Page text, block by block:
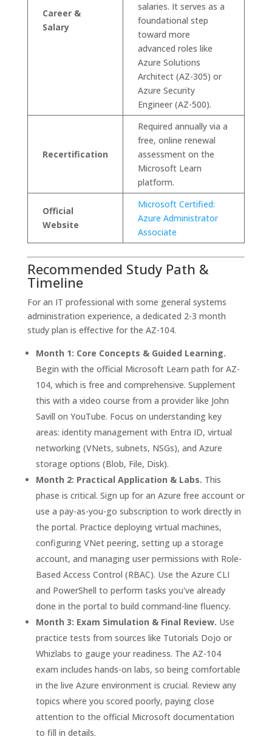
Career &
Salary
salaries. It serves as a
foundational step
toward more
advanced roles like
Azure Solutions
Architect (AZ-305) or
Azure Security
Engineer (AZ-500).
Recertification
Required annually via a
free, online renewal
assessment on the
Microsoft Learn
platform.
Official
Website
Microsoft Certified:
Azure Administrator
Associate
Recommended Study Path &
Timeline
For an IT professional with some general systems
administration experience, a dedicated 2-3 month
study plan is effective for the AZ-104.
Month 1: Core Concepts & Guided Learning.
Begin with the official Microsoft Learn path for AZ-
104, which is free and comprehensive. Supplement
this with a video course from a provider like John
Savill on YouTube. Focus on understanding key
areas: identity management with Entra ID, virtual
networking (VNets, subnets, NSGs), and Azure
storage options (Blob, File, Disk).
Month 2: Practical Application & Labs. This
phase is critical. Sign up for an Azure free account or
use a pay-as-you-go subscription to work directly in
the portal. Practice deploying virtual machines,
configuring VNet peering, setting up a storage
account, and managing user permissions with Role-
Based Access Control (RBAC). Use the Azure CLI
and PowerShell to perform tasks you've already
done in the portal to build command-line fluency.
Month 3: Exam Simulation & Final Review. Use
practice tests from sources like Tutorials Dojo or
Whizlabs to gauge your readiness. The AZ-104
exam includes hands-on labs, so being comfortable
in the live Azure environment is crucial. Review any
topics where you scored poorly, paying close
attention to the official Microsoft documentation
to fill in details.